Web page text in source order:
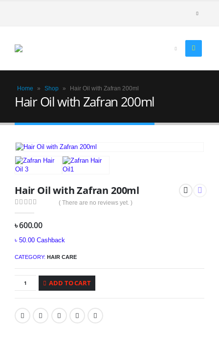
Home » Shop » Hair Oil with Zafran 200ml
Hair Oil with Zafran 200ml
Hair Oil with Zafran 200ml
0out of 5
( There are no reviews yet. )
৳600.00
৳ 50.00 Cashback
CATEGORY: HAIR CARE
ADD TO CART